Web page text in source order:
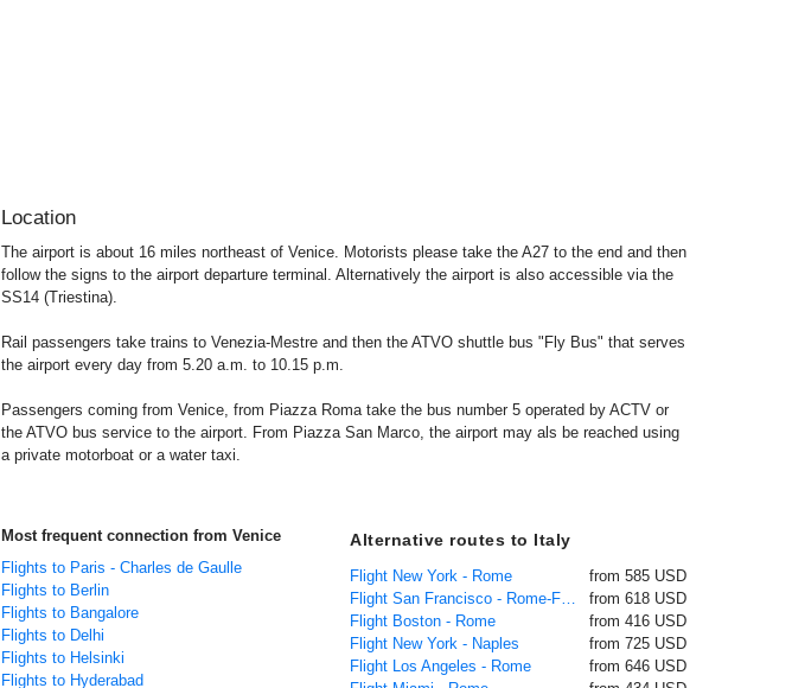
Location
The airport is about 16 miles northeast of Venice. Motorists please take the A27 to the end and then
follow the signs to the airport departure terminal. Alternatively the airport is also accessible via the
SS14 (Triestina).
Rail passengers take trains to Venezia-Mestre and then the ATVO shuttle bus "Fly Bus" that serves
the airport every day from 5.20 a.m. to 10.15 p.m.
Passengers coming from Venice, from Piazza Roma take the bus number 5 operated by ACTV or
the ATVO bus service to the airport. From Piazza San Marco, the airport may als be reached using
a private motorboat or a water taxi.
Most frequent connection from Venice
Flights to Paris - Charles de Gaulle
Flights to Berlin
Flights to Bangalore
Flights to Delhi
Flights to Helsinki
Flights to Hyderabad
Alternative routes to Italy
Flight New York - Rome
from 585 USD
Flight San Francisco - Rome-Fiumicino
from 618 USD
Flight Boston - Rome
from 416 USD
Flight New York - Naples
from 725 USD
Flight Los Angeles - Rome
from 646 USD